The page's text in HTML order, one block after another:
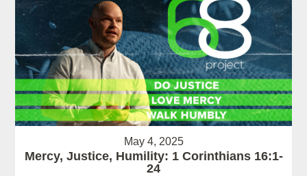
May 4, 2025
Mercy, Justice, Humility: 1 Corinthians 16:1-
24